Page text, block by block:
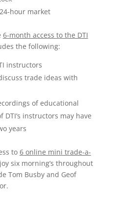
hour market
6-month access to the DTI
the following:
instructors
trade ideas with
of educational
DTI’s instructors may have
years
to 6 online mini trade-a-
six morning’s throughout
Tom Busby and Geof